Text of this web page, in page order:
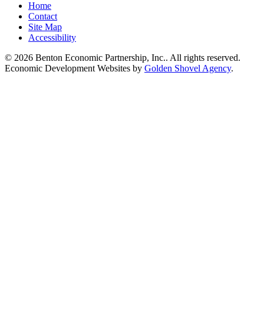
Home
Contact
Site Map
Accessibility
© 2026 Benton Economic Partnership, Inc.. All rights reserved.
Economic Development Websites by Golden Shovel Agency.